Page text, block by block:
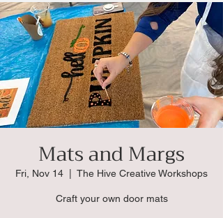
Mats and Margs
Fri, Nov 14 The Hive Creative Workshops
Craft your own door mats